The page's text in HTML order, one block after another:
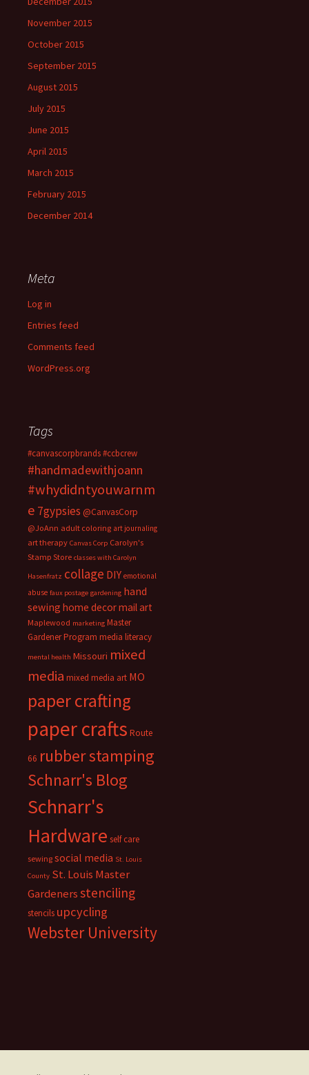
November 2015
October 2015
September 2015
August 2015
July 2015
June 2015
April 2015
March 2015
February 2015
December 2014
Meta
Log in
Entries feed
Comments feed
WordPress.org
Tags
#canvascorpbrands#ccbcrew
#handmadewithjoann
#whydidntyouwarnm
e 7gypsies @CanvasCorp
@JoAnn adult coloring art journaling
art therapy Canvas Corp Carolyn's
Stamp Store classes with Carolyn
Hasenfratz collage DIY emotional
abuse faux postage gardening hand
sewing home decormail art
Maplewood marketing Master
Gardener Program media literacy
mental health Missouri mixed
media mixed media art MO
paper crafting
paper crafts Route
66 rubber stamping
Schnarr's Blog
Schnarr's
Hardware self care
sewing social media St. Louis
County St. Louis Master
Gardenersstenciling
stencils upcycling
Webster University